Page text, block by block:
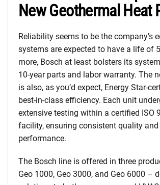
New Geothermal Heat
Reliability seems to be the company’s
systems are expected to have a life of
more, Bosch at least bolsters its
10-year parts and labor warranty. The
is also, as you’d expect, Energy Star-
best-in-class efficiency. Each unit
extensive testing within a certified ISO
facility, ensuring consistent quality
performance.
The Bosch line is offered in three
Geo 1000, Geo 3000, and Geo 6000 –